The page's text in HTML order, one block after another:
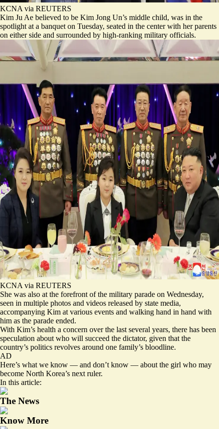
KCNA via REUTERS
Kim Ju Ae believed to be Kim Jong Un’s middle child, was in the
spotlight at a banquet on Tuesday, seated in the center with her parents
on either side and surrounded by high-ranking military officials.
KCNA via REUTERS
She was also at the forefront of the military parade on Wednesday,
seen in multiple photos and videos released by state media,
accompanying Kim at various events and walking hand in hand with
him as the parade ended.
With Kim’s health a concern over the last several years, there has been
speculation about who will succeed the dictator, given that the
country’s politics revolves around one family’s bloodline.
AD
Here’s what we know — and don’t know — about the girl who may
become North Korea’s next ruler.
In this article:
The News
Know More